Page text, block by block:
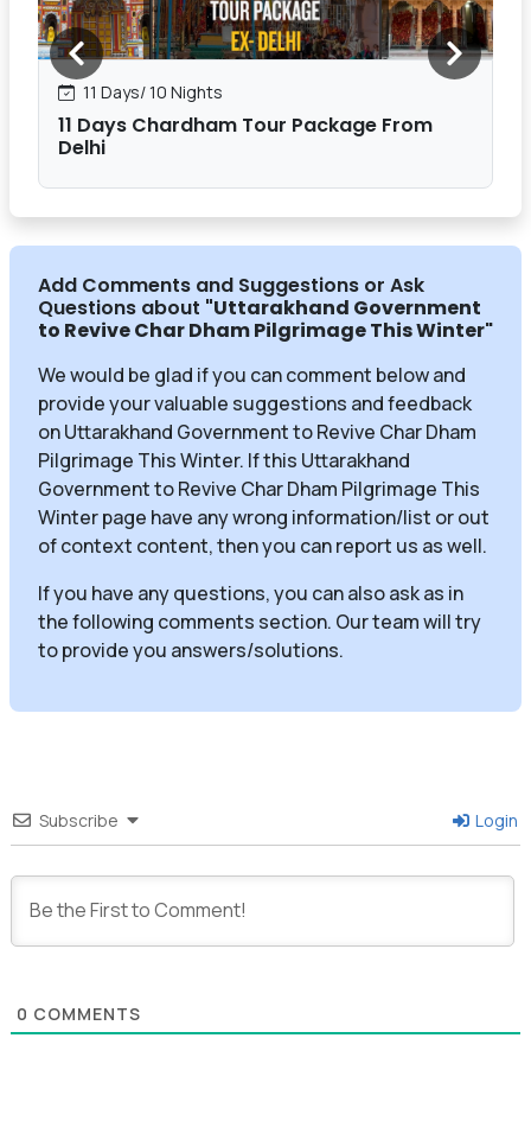
11 Days/ 10 Nights
11 Days Chardham Tour Package From
Delhi
Add Comments and Suggestions or Ask
Questions about "Uttarakhand Government
to Revive Char Dham Pilgrimage This Winter"
We would be glad if you can comment below and
provide your valuable suggestions and feedback
on Uttarakhand Government to Revive Char Dham
Pilgrimage This Winter. If this Uttarakhand
Government to Revive Char Dham Pilgrimage This
Winter page have any wrong information/list or out
of context content, then you can report us as well.
If you have any questions, you can also ask as in
the following comments section. Our team will try
to provide you answers/solutions.
Subscribe Login
0 COMMENTS